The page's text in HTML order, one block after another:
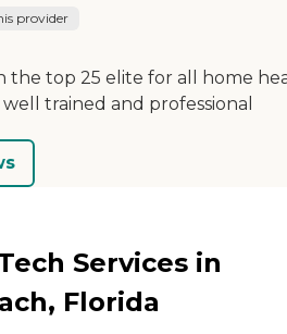
provider
the top 25 elite for all home
trained and professional
Services in
Florida